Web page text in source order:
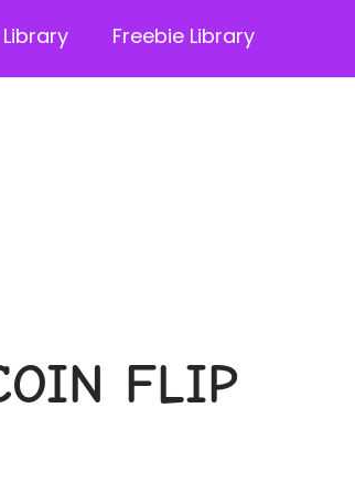
Freebie Library
FLIP